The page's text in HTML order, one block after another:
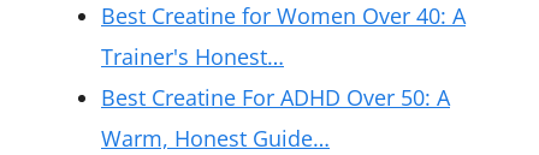
Best Creatine for Women Over 40: A
Trainer's Honest…
Best Creatine For ADHD Over 50: A
Warm, Honest Guide…